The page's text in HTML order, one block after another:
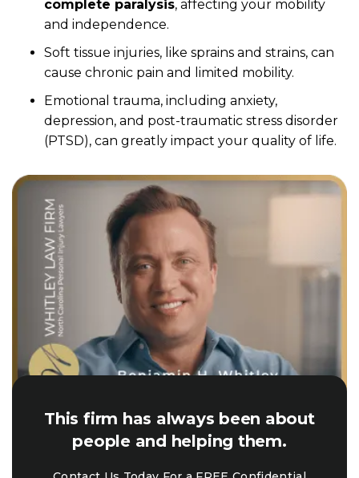
complete paralysis, affecting your mobility
and independence.
Soft tissue injuries, like sprains and strains, can
cause chronic pain and limited mobility.
Emotional trauma, including anxiety,
depression, and post-traumatic stress disorder
(PTSD), can greatly impact your quality of life.
This firm has always been about
people and helping them.